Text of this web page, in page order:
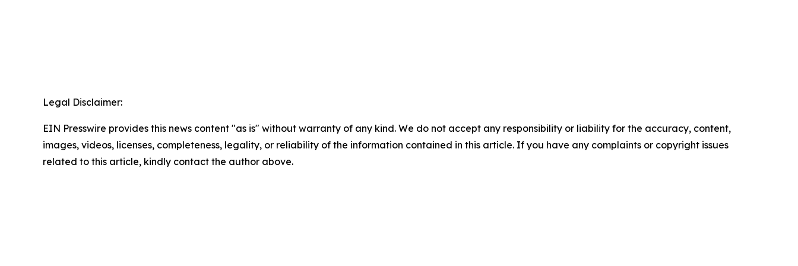
Legal Disclaimer:
EIN Presswire provides this news content "as is" without warranty of any kind. We do not accept any responsibility or liability for the accuracy, content,
images, videos, licenses, completeness, legality, or reliability of the information contained in this article. If you have any complaints or copyright issues
related to this article, kindly contact the author above.